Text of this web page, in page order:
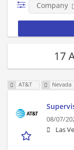
Company
17
AT&T Nevada
08/07/
Las